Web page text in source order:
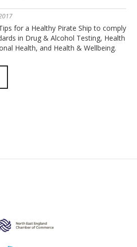
for a Healthy Pirate Ship to comply
in Drug & Alcohol Testing, Health
Health, and Health & Wellbeing.